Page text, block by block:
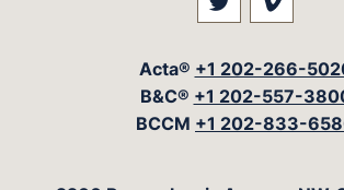
Visit our
Visit
Acta® +1 202-266-
B&C® +1 202-557-
BCCM +1 202-833-